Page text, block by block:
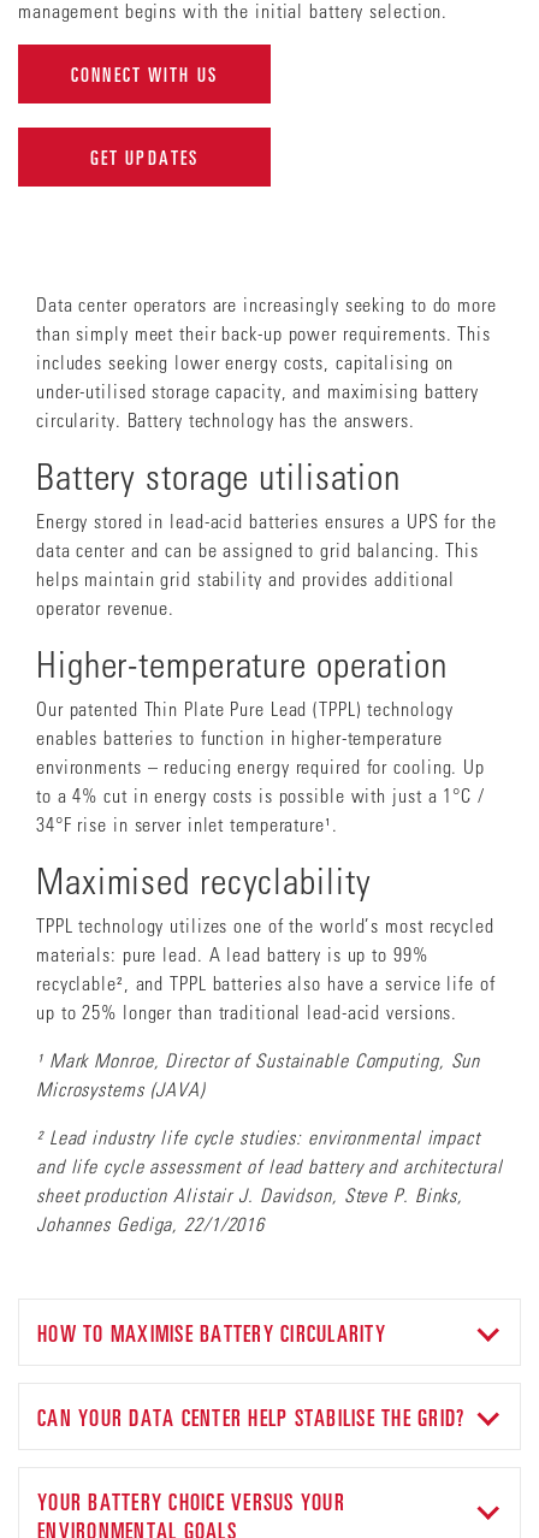
management begins with the initial battery selection.
CONNECT WITH US
GET UPDATES
Data center operators are increasingly seeking to do more
than simply meet their back-up power requirements. This
includes seeking lower energy costs, capitalising on
under-utilised storage capacity, and maximising battery
circularity. Battery technology has the answers.
Battery storage utilisation
Energy stored in lead-acid batteries ensures a UPS for the
data center and can be assigned to grid balancing. This
helps maintain grid stability and provides additional
operator revenue.
Higher-temperature operation
Our patented Thin Plate Pure Lead (TPPL) technology
enables batteries to function in higher-temperature
environments – reducing energy required for cooling. Up
to a 4% cut in energy costs is possible with just a 1°C /
34°F rise in server inlet temperature¹.
Maximised recyclability
TPPL technology utilizes one of the world’s most recycled
materials: pure lead. A lead battery is up to 99%
recyclable², and TPPL batteries also have a service life of
up to 25% longer than traditional lead-acid versions.
¹ Mark Monroe, Director of Sustainable Computing, Sun
Microsystems (JAVA)
² Lead industry life cycle studies: environmental impact
and life cycle assessment of lead battery and architectural
sheet production Alistair J. Davidson, Steve P. Binks,
Johannes Gediga, 22/1/2016
HOW TO MAXIMISE BATTERY CIRCULARITY
lead-acid alternatives, ultimately, theywill need to be
decommissioned and disposed of.So how can you be sure to
CAN YOUR DATA CENTER HELP STABILISE THE GRID?
unpredictability of the power supply. With the right battery
technology in place, your data center can help to balance the
YOUR BATTERY CHOICE VERSUS YOUR
ENVIRONMENTAL GOALS